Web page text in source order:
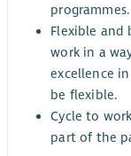
programmes.
Flexible and
work in a
excellence
be flexible.
Cycle to
part of the